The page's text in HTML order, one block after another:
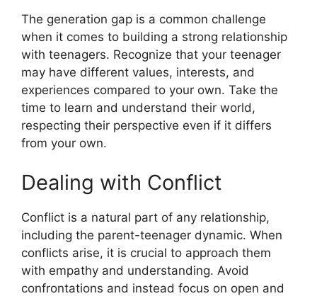
The generation gap is a common challenge
when it comes to building a strong relationship
with teenagers. Recognize that your teenager
may have different values, interests, and
experiences compared to your own. Take the
time to learn and understand their world,
respecting their perspective even if it differs
from your own.
Dealing with Conflict
Conflict is a natural part of any relationship,
including the parent-teenager dynamic. When
conflicts arise, it is crucial to approach them
with empathy and understanding. Avoid
confrontations and instead focus on open and